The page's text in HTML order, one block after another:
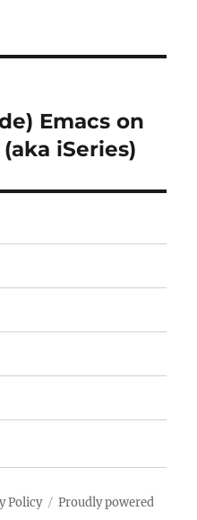
Emacs on
iSeries)
Policy
Proudly powered